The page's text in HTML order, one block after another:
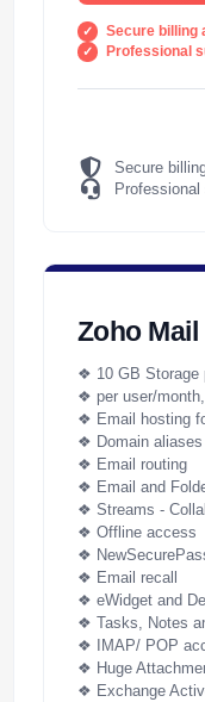
Secure billing
Professional
Secure
Professional
Zoho
❖ 10 GB Storage
❖ per user/
❖ Email hosting
❖ Domain aliases
❖ Email routing
❖ Email and
❖ Streams -
❖ Offline access
❖
❖ Email recall
❖ eWidget and
❖ Tasks, Notes
❖ IMAP/ POP
❖ Huge
❖ Exchange